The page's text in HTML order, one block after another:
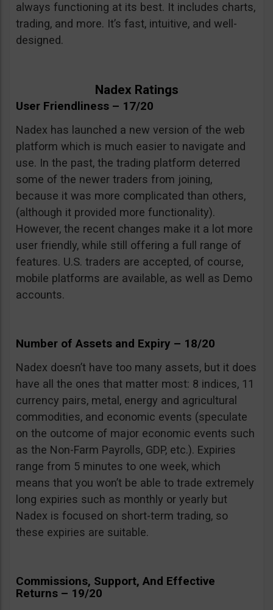
always functioning at its best. It includes charts,
trading, and more. It’s fast, intuitive, and well-
designed.
Nadex Ratings
User Friendliness – 17/20
Nadex has launched a new version of the web
platform which is much easier to navigate and
use. In the past, the trading platform deterred
some of the newer traders from joining,
because it was more complicated than others,
(although it provided more functionality).
However, the recent changes make it a lot more
user friendly, while still offering a full range of
features. U.S. traders are accepted, of course,
mobile platforms are available, as well as Demo
accounts.
Number of Assets and Expiry – 18/20
Nadex doesn’t have too many assets, but it does
have all the ones that matter most: 8 indices, 11
currency pairs, metal, energy and agricultural
commodities, and economic events (speculate
on the outcome of major economic events such
as the Non-Farm Payrolls, GDP, etc.). Expiries
range from 5 minutes to one week, which
means that you won’t be able to trade extremely
long expiries such as monthly or yearly but
Nadex is focused on short-term trading, so
these expiries are suitable.
Commissions, Support, And Effective
Returns – 19/20